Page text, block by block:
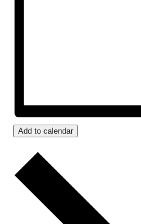
Add to calendar